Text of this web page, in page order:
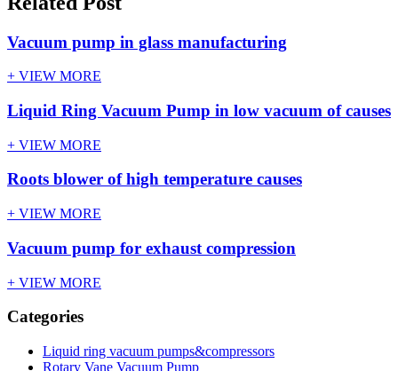
Vacuum pump in glass manufacturing
+ VIEW MORE
Liquid Ring Vacuum Pump in low vacuum of causes
+ VIEW MORE
Roots blower of high temperature causes
+ VIEW MORE
Vacuum pump for exhaust compression
+ VIEW MORE
Categories
Liquid ring vacuum pumps&compressors
Rotary Vane Vacuum Pump